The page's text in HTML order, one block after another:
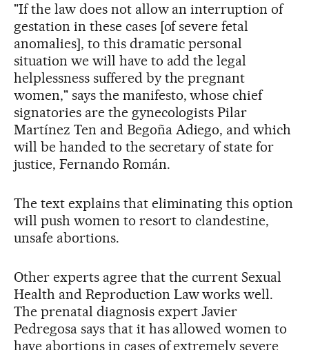
"If the law does not allow an interruption of
gestation in these cases [of severe fetal
anomalies], to this dramatic personal
situation we will have to add the legal
helplessness suffered by the pregnant
women," says the manifesto, whose chief
signatories are the gynecologists Pilar
Martínez Ten and Begoña Adiego, and which
will be handed to the secretary of state for
justice, Fernando Román.
The text explains that eliminating this option
will push women to resort to clandestine,
unsafe abortions.
Other experts agree that the current Sexual
Health and Reproduction Law works well.
The prenatal diagnosis expert Javier
Pedregosa says that it has allowed women to
have abortions in cases of extremely severe